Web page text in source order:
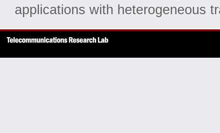
applications with heterogeneous